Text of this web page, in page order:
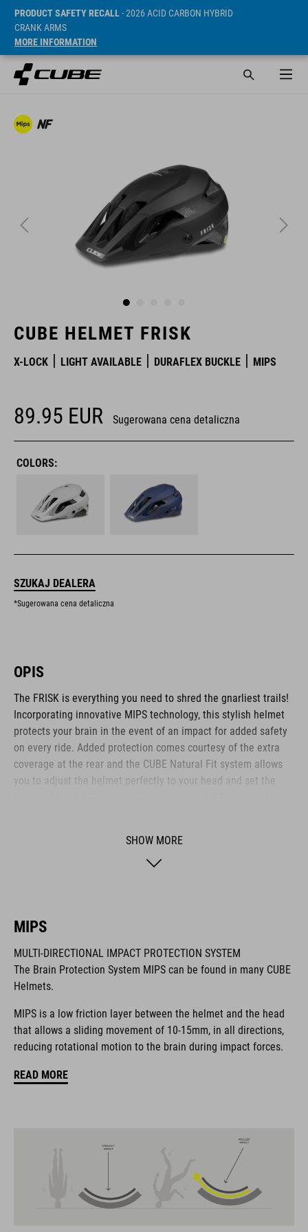
PRODUCT SAFETY RECALL- 2026 ACID CARBON HYBRID
CRANK ARMS
MORE INFORMATION
CUBE HELMET FRISK
X-LOCK LIGHT AVAILABLE DURAFLEX BUCKLE MIPS
89.95 EUR Sugerowana cena detaliczna
COLORS:
SZUKAJ DEALERA
*Sugerowana cena detaliczna
OPIS
The FRISK is everything you need to shred the gnarliest trails!
Incorporating innovative MIPS technology, this stylish helmet
protects your brain in the event of an impact for added safety
on every ride. Added protection comes courtesy of the extra
coverage at the rear and the CUBE Natural Fit system allows
you to adjust the helmet perfectly to your head and set the
Added safety to and from the trail comes courtesy of the
integrated X-Lock mount – simply snap on your rear light and
BRAND
products geared to all the latest trends. Our designers
collaborate closely to create bikes and accessories that
coordinate seamlessly, combining design, technology and
usability for the perfect balance between form and function.
extra coverage at the rear
SHOW MORE
MIPS
MULTI-DIRECTIONAL IMPACT PROTECTION SYSTEM
The Brain Protection System MIPS can be found in many CUBE
Helmets.
MIPS is a low friction layer between the helmet and the head
that allows a sliding movement of 10-15mm, in all directions,
reducing rotational motion to the brain during impact forces.
READ MORE